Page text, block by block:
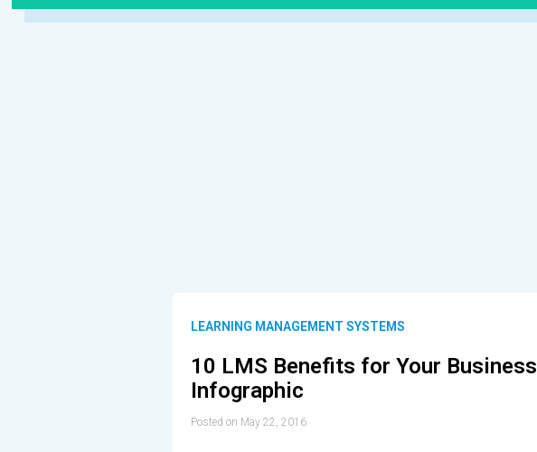
LEARNING MANAGEMENT SYSTEMS
10 LMS Benefits for Your Business
Infographic
Posted on May 22, 2016